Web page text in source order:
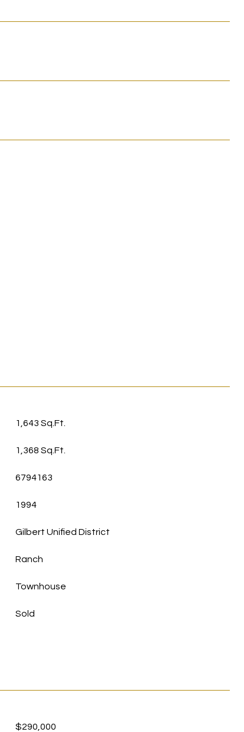
1,643 Sq.Ft.
1,368 Sq.Ft.
6794163
1994
Gilbert Unified District
Ranch
Townhouse
Sold
$290,000